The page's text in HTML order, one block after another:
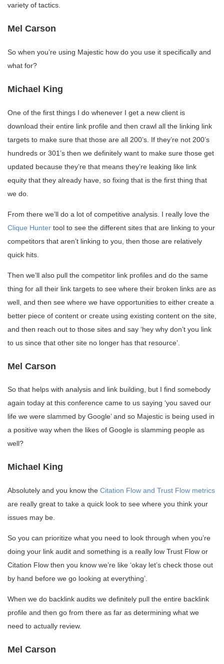
variety of tactics.
Mel Carson
So when you’re using Majestic how do you use it specifically and
what for?
Michael King
One of the first things I do whenever I get a new client is
download their entire link profile and then crawl all the linking link
targets to make sure that those are all 200’s. If they’re not 200’s
hundreds or 301’s then we definitely want to make sure those get
updated because they’re that means they’re leaking like link
equity that they already have, so fixing that is the first thing that
we do.
From there we’ll do a lot of competitive analysis. I really love the
Clique Hunter tool to see the different sites that are linking to your
competitors that aren’t linking to you, then those are relatively
quick hits.
Then we’ll also pull the competitor link profiles and do the same
thing for all their link targets to see where their broken links are as
well, and then see where we have opportunities to either create a
better piece of content or create using existing content on the site,
and then reach out to those sites and say ‘hey why don’t you link
to us since that other site no longer has that resource’.
Mel Carson
So that helps with analysis and link building, but I find somebody
again today at this conference came to us saying ‘you saved our
life we were slammed by Google’ and so Majestic is being used in
a positive way when the likes of Google is slamming people as
well?
Michael King
Absolutely and you know the Citation Flow and Trust Flow metrics
are really great to take a quick look to see where you think your
issues may be.
So you can prioritize what you need to look through when you’re
doing your link audit and something is a really low Trust Flow or
Citation Flow then you know we’re like ‘okay let’s check those out
by hand before we go looking at everything’.
When we do backlink audits we definitely pull the entire backlink
profile and then go from there as far as determining what we
need to actually review.
Mel Carson